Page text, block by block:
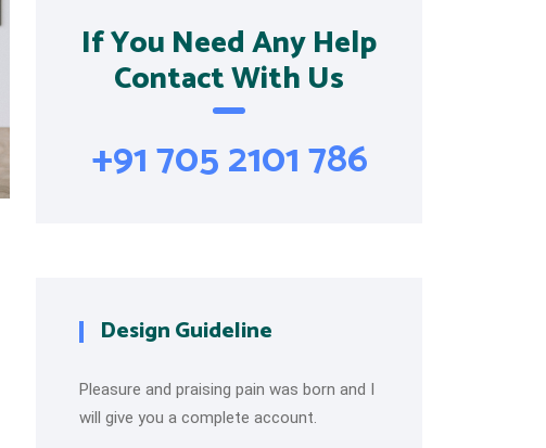
If You Need Any Help
Contact With Us
+91 705 2101 786
Design Guideline
Pleasure and praising pain was born and I
will give you a complete account.